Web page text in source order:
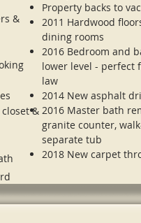
&
&
Property backs to
2011 Hardwood
dining rooms
2016 Bedroom and
lower level - perfect
law
2014 New asphalt
2016 Master bath
granite counter,
separate tub
2018 New carpet